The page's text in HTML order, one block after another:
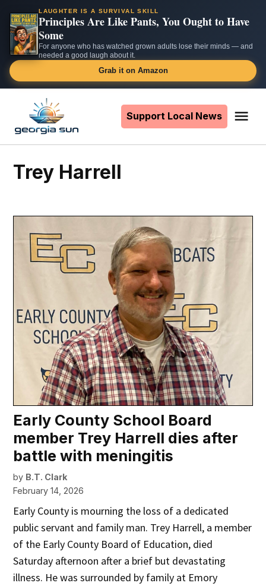
LAUGHTER IS A SURVIVAL SKILL
Principles Are Like Pants, You Ought to Have
Some
For anyone who has watched grown adults lose their minds — and
needed a good laugh about it.
Grab it on Amazon
content
Support Local News
Trey Harrell
Early County School Board
member Trey Harrell dies after
battle with meningitis
by B.T. Clark
February 14, 2026
Early County is mourning the loss of a dedicated
public servant and family man. Trey Harrell, a member
of the Early County Board of Education, died
Saturday afternoon after a brief but devastating
illness. He was surrounded by family at Emory